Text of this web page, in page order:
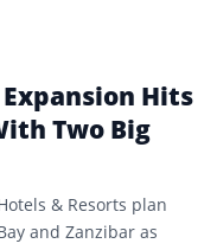
Hits
Two Big
& Resorts plan
and Zanzibar as